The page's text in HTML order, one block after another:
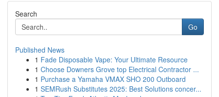
Search
Go
Published News
1 Fade Disposable Vape: Your Ultimate Resource
1 Choose Downers Grove top Electrical Contractor ...
1 Purchase a Yamaha VMAX SHO 200 Outboard
1 SEMRush Substitutes 2025: Best Solutions concer...